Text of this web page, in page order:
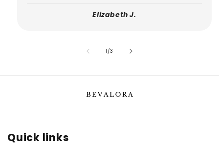
Elizabeth J.
1/of
3
Quick links